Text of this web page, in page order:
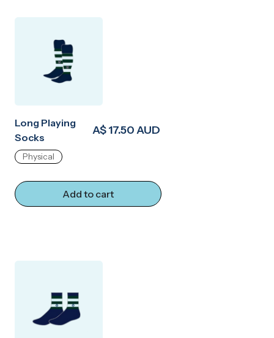
Long Playing
Socks
A$ 17.50 AUD
Physical
Add to cart